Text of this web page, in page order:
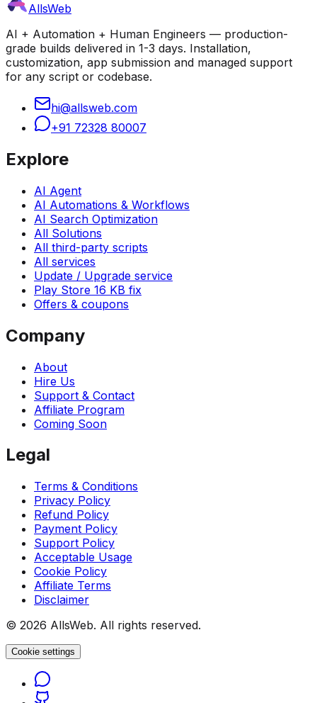
AllsWeb
AI + Automation + Human Engineers — production-
grade builds delivered in 1-3 days. Installation,
customization, app submission and managed support
for any script or codebase.
hi@allsweb.com
+91 72328 80007
Explore
AI Agent
AI Automations & Workflows
AI Search Optimization
All Solutions
All third-party scripts
All services
Update / Upgrade service
Play Store 16 KB fix
Offers & coupons
Company
About
Hire Us
Support & Contact
Affiliate Program
Coming Soon
Legal
Terms & Conditions
Privacy Policy
Refund Policy
Payment Policy
Support Policy
Acceptable Usage
Cookie Policy
Affiliate Terms
Disclaimer
© 2026 AllsWeb. All rights reserved.
Cookie settings